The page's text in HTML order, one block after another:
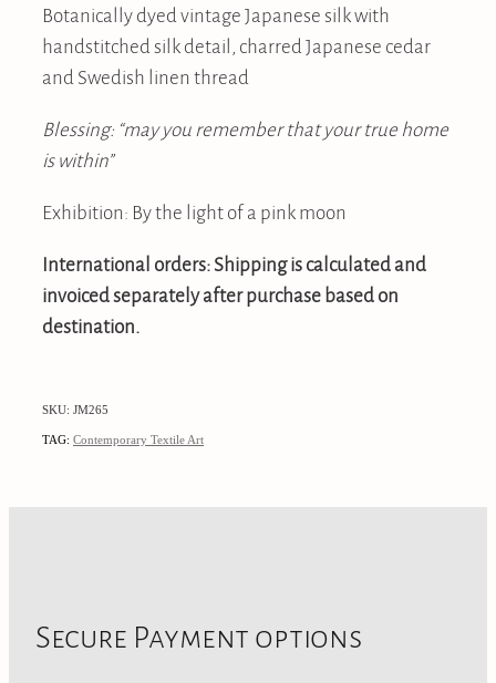
Botanically dyed vintage Japanese silk with
handstitched silk detail, charred Japanese cedar
and Swedish linen thread
Blessing: “may you remember that your true home
is within”
Exhibition: By the light of a pink moon
International orders: Shipping is calculated and
invoiced separately after purchase based on
destination.
SKU: JM265
TAG: Contemporary Textile Art
Secure Payment options